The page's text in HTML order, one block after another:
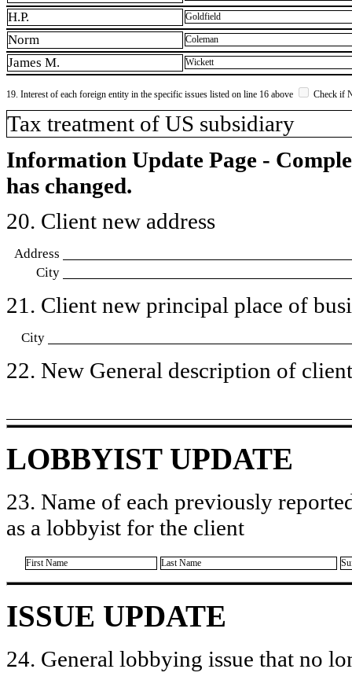
H.P.
Goldfield
Norm Coleman
James M. Wickett
19. Interest of each foreign entity in the specific issues listed on line 16 above Check if
​Tax treatment of US subsidiary
Information Update Page -
has changed.
20. Client new address
Address
City
21. Client new principal place of
City
22. New General description of
LOBBYIST UPDATE
23. Name of each previously
as a lobbyist for the client
First Name Last Name
ISSUE UPDATE
24. General lobbying issue that no